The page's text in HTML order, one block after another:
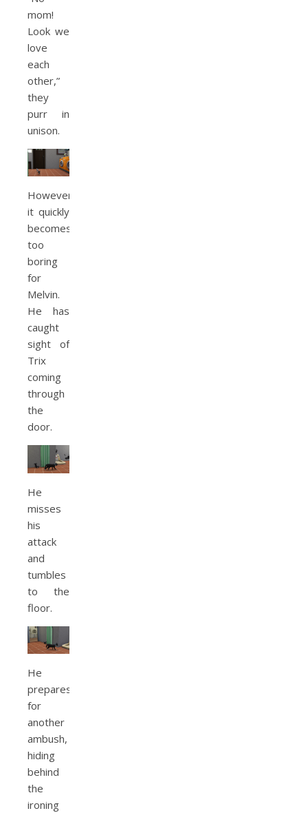
mom!
Look we
love
each
other,”
they
purr in
unison.
However,
it quickly
becomes
too
boring
for
Melvin.
He has
caught
sight of
Trix
coming
through
the
door.
He
misses
his
attack
and
tumbles
to the
floor.
He
prepares
for
another
ambush,
hiding
behind
the
ironing